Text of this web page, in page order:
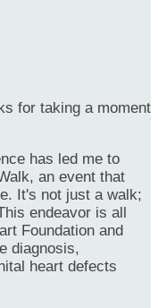
for taking a moment
has led me to
an event that
It's not just a walk;
endeavor is all
Foundation and
diagnosis,
heart defects